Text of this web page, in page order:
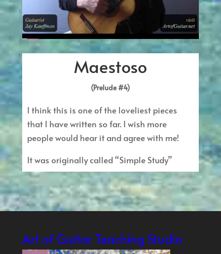
Maestoso
(Prelude #4)
I think this is one of the loveliest pieces
that I have written so far. I wish more
people would hear it and agree with me!
It was originally called “Simple Study”
Art of Guitar Teaching Studio